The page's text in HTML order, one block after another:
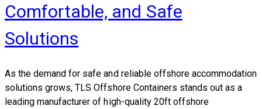
Comfortable, and Safe
Solutions
As the demand for safe and reliable offshore accommodation
solutions grows, TLS Offshore Containers stands out as a
leading manufacturer of high-quality 20ft offshore